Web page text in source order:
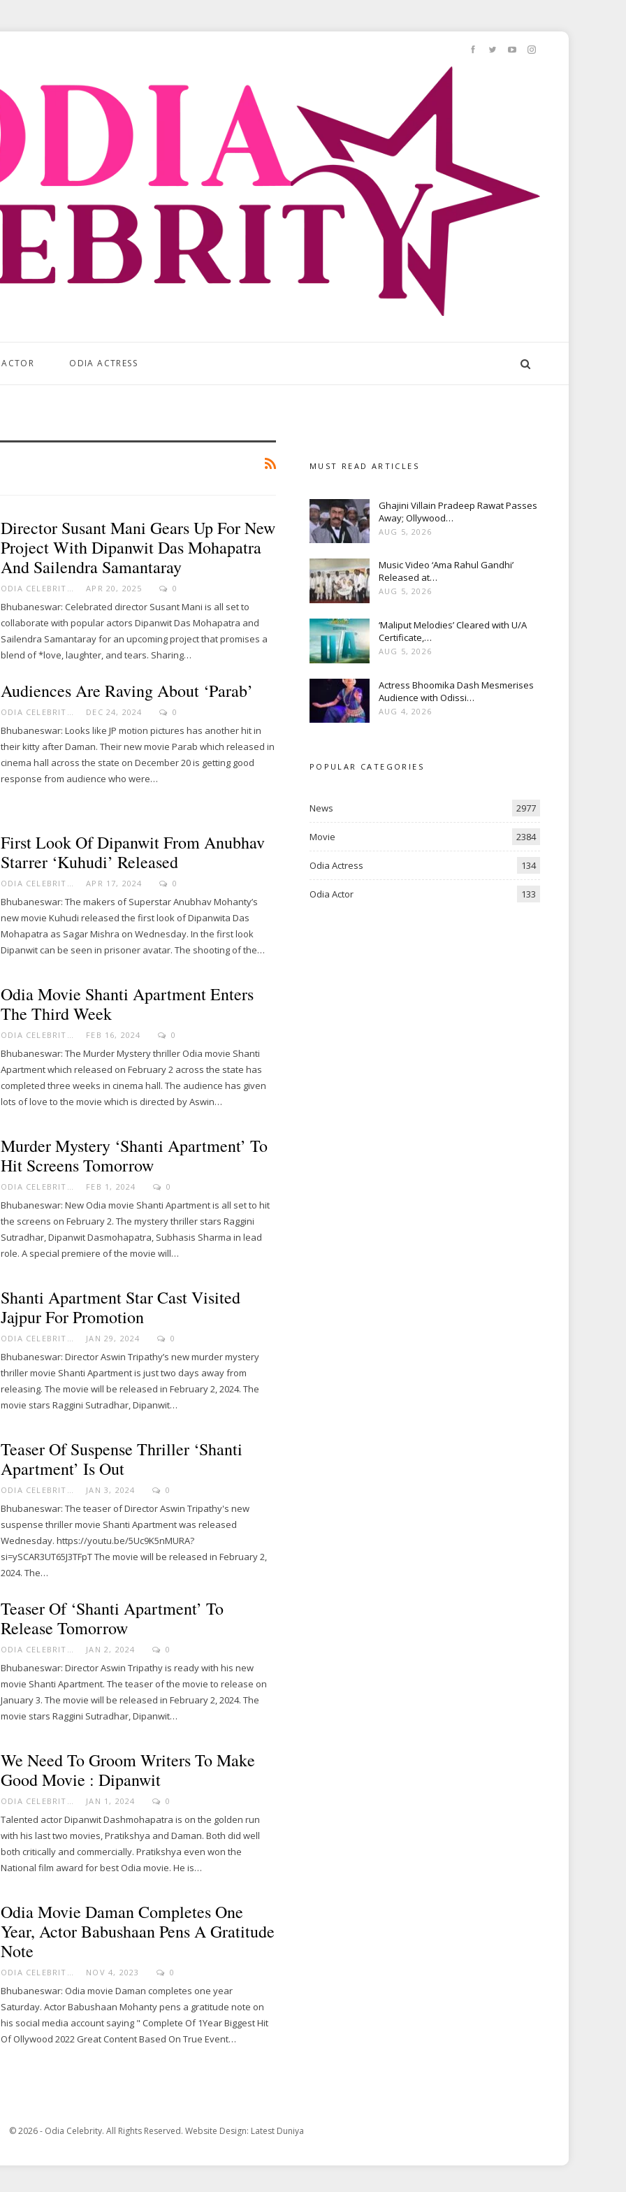
ODIA ACTRESS
Director Susant Mani Gears Up For New
Project With Dipanwit Das Mohapatra
And Sailendra Samantaray
APR 20, 2025 0
Bhubaneswar: Celebrated director Susant Mani is all set to
collaborate with popular actors Dipanwit Das Mohapatra and
Sailendra Samantaray for an upcoming project that promises a
blend of *love, laughter, and tears. Sharing…
Audiences Are Raving About ‘Parab’
DEC 24, 2024 0
Bhubaneswar: Looks like JP motion pictures has another hit in
their kitty after Daman. Their new movie Parab which released in
cinema hall across the state on December 20 is getting good
response from audience who were…
First Look Of Dipanwit From Anubhav
Starrer ‘Kuhudi’ Released
APR 17, 2024 0
Bhubaneswar: The makers of Superstar Anubhav Mohanty’s
new movie Kuhudi released the first look of Dipanwita Das
Mohapatra as Sagar Mishra on Wednesday. In the first look
Dipanwit can be seen in prisoner avatar. The shooting of the…
Odia Movie Shanti Apartment Enters
The Third Week
FEB 16, 2024 0
Bhubaneswar: The Murder Mystery thriller Odia movie Shanti
Apartment which released on February 2 across the state has
completed three weeks in cinema hall. The audience has given
lots of love to the movie which is directed by Aswin…
Murder Mystery ‘Shanti Apartment’ To
Hit Screens Tomorrow
FEB 1, 2024 0
Bhubaneswar: New Odia movie Shanti Apartment is all set to hit
the screens on February 2. The mystery thriller stars Raggini
Sutradhar, Dipanwit Dasmohapatra, Subhasis Sharma in lead
role. A special premiere of the movie will…
Shanti Apartment Star Cast Visited
Jajpur For Promotion
JAN 29, 2024 0
Bhubaneswar: Director Aswin Tripathy’s new murder mystery
thriller movie Shanti Apartment is just two days away from
releasing. The movie will be released in February 2, 2024. The
movie stars Raggini Sutradhar, Dipanwit…
Teaser Of Suspense Thriller ‘Shanti
Apartment’ Is Out
JAN 3, 2024 0
Bhubaneswar: The teaser of Director Aswin Tripathy's new
suspense thriller movie Shanti Apartment was released
Wednesday. https://youtu.be/5Uc9K5nMURA?
si=ySCAR3UT65J3TFpT The movie will be released in February 2,
2024. The…
Teaser Of ‘Shanti Apartment’ To
Release Tomorrow
JAN 2, 2024 0
Bhubaneswar: Director Aswin Tripathy is ready with his new
movie Shanti Apartment. The teaser of the movie to release on
January 3. The movie will be released in February 2, 2024. The
movie stars Raggini Sutradhar, Dipanwit…
We Need To Groom Writers To Make
Good Movie : Dipanwit
JAN 1, 2024 0
Talented actor Dipanwit Dashmohapatra is on the golden run
with his last two movies, Pratikshya and Daman. Both did well
both critically and commercially. Pratikshya even won the
National film award for best Odia movie. He is…
Odia Movie Daman Completes One
Year, Actor Babushaan Pens A Gratitude
Note
NOV 4, 2023 0
Bhubaneswar: Odia movie Daman completes one year
Saturday. Actor Babushaan Mohanty pens a gratitude note on
his social media account saying " Complete Of 1Year Biggest Hit
Of Ollywood 2022 Great Content Based On True Event…
MUST READ ARTICLES
Ghajini Villain Pradeep Rawat Passes
Away; Ollywood…
AUG 5, 2026
Music Video ‘Ama Rahul Gandhi’
Released at…
AUG 5, 2026
‘Maliput Melodies’ Cleared with U/A
Certificate,…
AUG 5, 2026
Actress Bhoomika Dash Mesmerises
Audience with Odissi…
AUG 4, 2026
POPULAR CATEGORIES
News 2977
Movie 2384
Odia Actress 134
Odia Actor 133
© 2026 - Odia Celebrity. All Rights Reserved. Website Design: Latest Duniya